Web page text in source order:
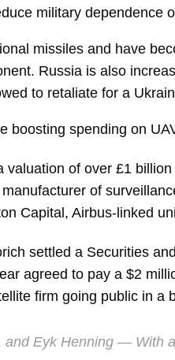
military dependence
missiles and have
Russia is also
to retaliate for a
boosting spending on
valuation of over £1
of
Capital, Airbus-linked
settled a Securities
agreed to pay a $2
firm going public in a
and Eyk Henning — With